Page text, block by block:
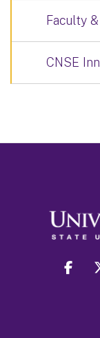
Faculty
CNSE